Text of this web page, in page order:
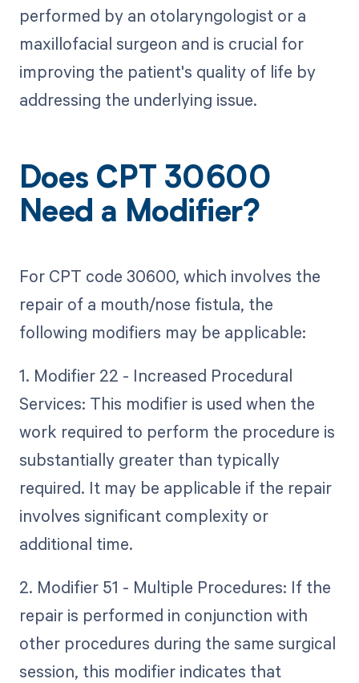
performed by an otolaryngologist or a
maxillofacial surgeon and is crucial for
improving the patient's quality of life by
addressing the underlying issue.
Does CPT 30600
Need a Modifier?
For CPT code 30600, which involves the
repair of a mouth/nose fistula, the
following modifiers may be applicable:
1. Modifier 22 - Increased Procedural
Services: This modifier is used when the
work required to perform the procedure is
substantially greater than typically
required. It may be applicable if the repair
involves significant complexity or
additional time.
2. Modifier 51 - Multiple Procedures: If the
repair is performed in conjunction with
other procedures during the same surgical
session, this modifier indicates that